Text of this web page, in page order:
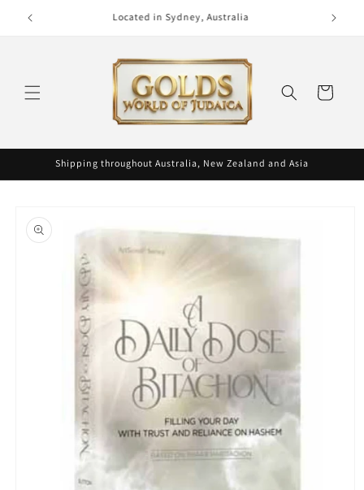
Skip to
content
Phone (02) 9300 0495
Cart
Shipping throughout Australia, New Zealand and Asia
product
information